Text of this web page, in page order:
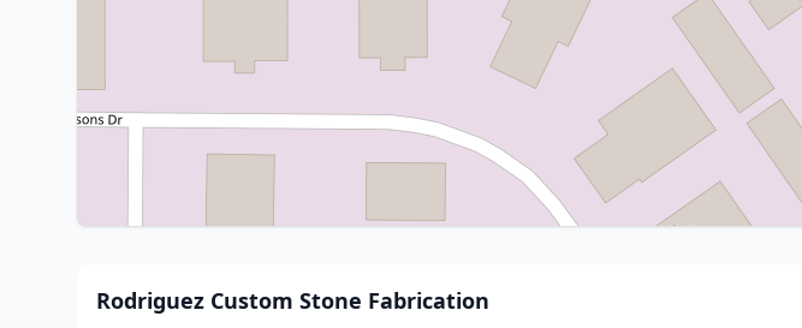
Rodriguez Custom Stone Fabrication